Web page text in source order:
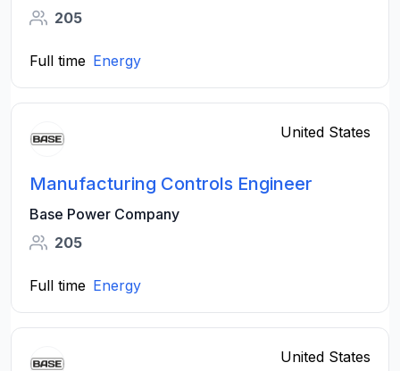
205
Full time Energy
United States
Manufacturing Controls Engineer
Base Power Company
205
Full time Energy
United States